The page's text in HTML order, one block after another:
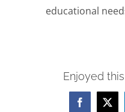
educational
Enjoyed
Facebook
X